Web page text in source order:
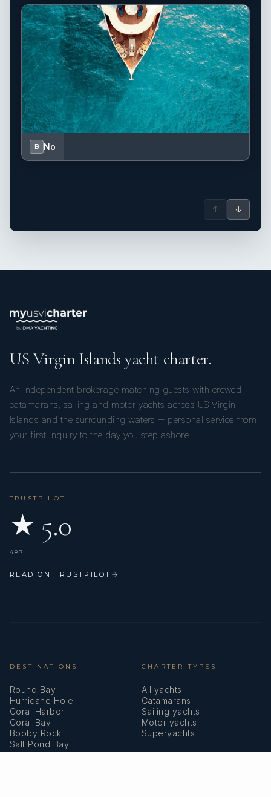
B No
↑ ↓
US Virgin Islands yacht charter.
An independent brokerage matching guests with crewed
catamarans, sailing and motor yachts across US Virgin
Islands and the surrounding waters — personal service from
your first inquiry to the day you step ashore.
TRUSTPILOT
★ 5.0
487
READ ON TRUSTPILOT →
DESTINATIONS
Round Bay
Hurricane Hole
Coral Harbor
Coral Bay
Booby Rock
Salt Pond Bay
Lameshur Bays
CHARTER TYPES
All yachts
Catamarans
Sailing yachts
Motor yachts
Superyachts